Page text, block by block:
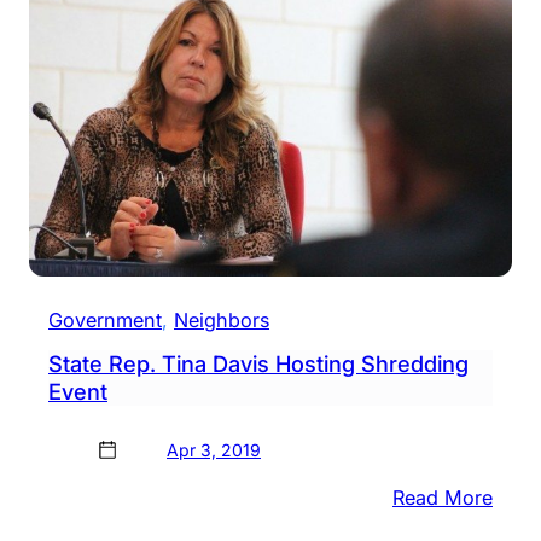
Government, Neighbors
State Rep. Tina Davis Hosting Shredding
Event
Apr 3, 2019
Read More: